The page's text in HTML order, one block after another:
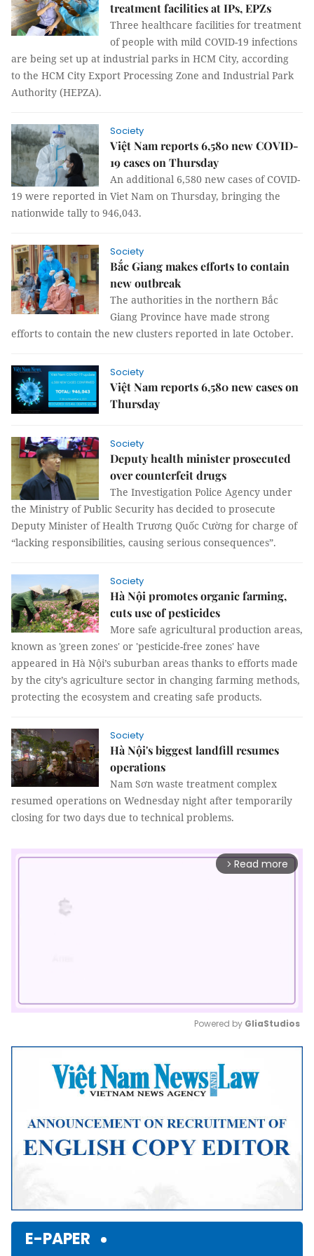
treatment facilities at IPs, EPZs
Three healthcare facilities for treatment
of people with mild COVID-19 infections
are being set up at industrial parks in HCM City, according
to the HCM City Export Processing Zone and Industrial Park
Authority (HEPZA).
Society
Việt Nam reports 6,580 new COVID-
19 cases on Thursday
An additional 6,580 new cases of COVID-
19 were reported in Viet Nam on Thursday, bringing the
nationwide tally to 946,043.
Society
Bắc Giang makes efforts to contain
new outbreak
The authorities in the northern Bắc
Giang Province have made strong
efforts to contain the new clusters reported in late October.
Society
Việt Nam reports 6,580 new cases on
Thursday
Society
Deputy health minister prosecuted
over counterfeit drugs
The Investigation Police Agency under
the Ministry of Public Security has decided to prosecute
Deputy Minister of Health Trương Quốc Cường for charge of
“lacking responsibilities, causing serious consequences”.
Society
Hà Nội promotes organic farming,
cuts use of pesticides
More safe agricultural production areas,
known as 'green zones' or 'pesticide-free zones' have
appeared in Hà Nội’s suburban areas thanks to efforts made
by the city’s agriculture sector in changing farming methods,
protecting the ecosystem and creating safe products.
Society
Hà Nội's biggest landfill resumes
operations
Nam Sơn waste treatment complex
resumed operations on Wednesday night after temporarily
closing for two days due to technical problems.
arrow_forward_ios Read more
Mute
Powered by GliaStudios
E-PAPER